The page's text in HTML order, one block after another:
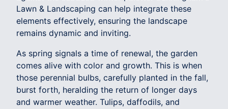
Lawn & Landscaping can help integrate these
elements effectively, ensuring the landscape
remains dynamic and inviting.
As spring signals a time of renewal, the garden
comes alive with color and growth. This is when
those perennial bulbs, carefully planted in the fall,
burst forth, heralding the return of longer days
and warmer weather. Tulips, daffodils, and